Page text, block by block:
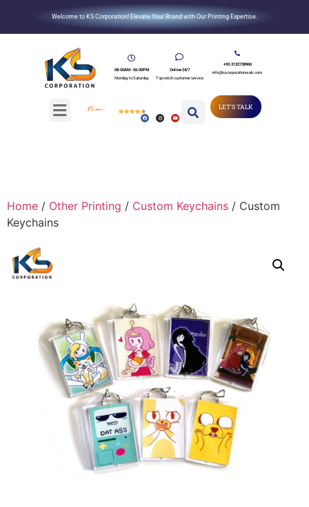
Welcome to KS Corporation! Elevate Your Brand with Our Printing Expertise.
08:00AM - 06:00PM
Monday to Saturday
Online 24/7
Top notch customer service
+92-3132738966
info@kscorporationweb.com
LET'S TALK
Home / Other Printing / Custom Keychains / Custom
Keychains